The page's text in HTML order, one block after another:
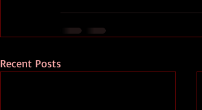
Recent Posts